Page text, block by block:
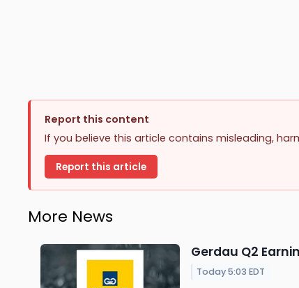
Report this content
If you believe this article contains misleading,
Report this article
More News
Gerdau Q2
Today 5:03 EDT